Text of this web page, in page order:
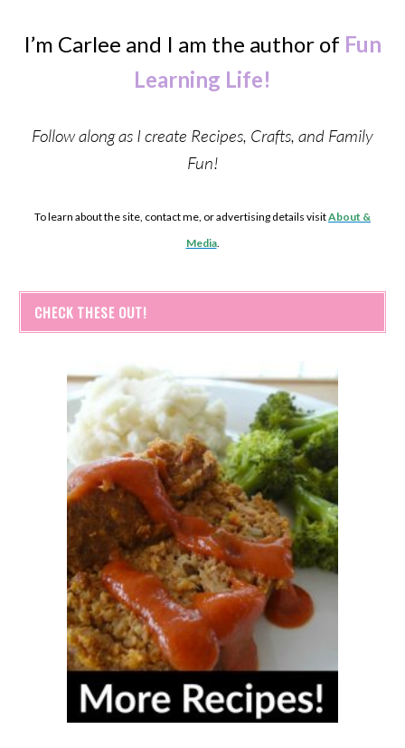
I’m Carlee and I am the author of Fun
Learning Life!
Follow along as I create Recipes, Crafts, and Family
Fun!
To learn about the site, contact me, or advertising details visitAbout &
Media.
CHECK THESE OUT!